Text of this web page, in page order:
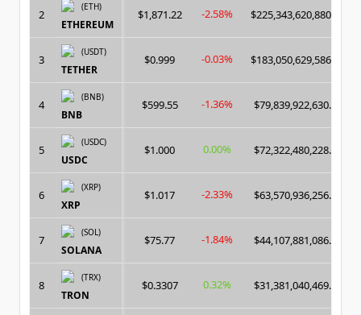
2
(ETH)
ETHEREUM
$1,871.22 -2.58% $225,343,620,880.00
3
(USDT)
TETHER
$0.999 -0.03% $183,050,629,586.00
4
(BNB)
BNB
$599.55 -1.36% $79,839,922,630.00
5
(USDC)
USDC
$1.000 0.00% $72,322,480,228.00
6
(XRP)
XRP
$1.017 -2.33% $63,570,936,256.00
7
(SOL)
SOLANA
$75.77 -1.84% $44,107,881,086.00
8
(TRX)
TRON
$0.3307 0.32% $31,381,040,469.00